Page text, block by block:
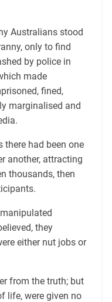
Australians stood
only to find
by police in
made
fined,
marginalised and
there had been one
another, attracting
thousands, then
they
either nut jobs or
from the truth; but
life, were given no